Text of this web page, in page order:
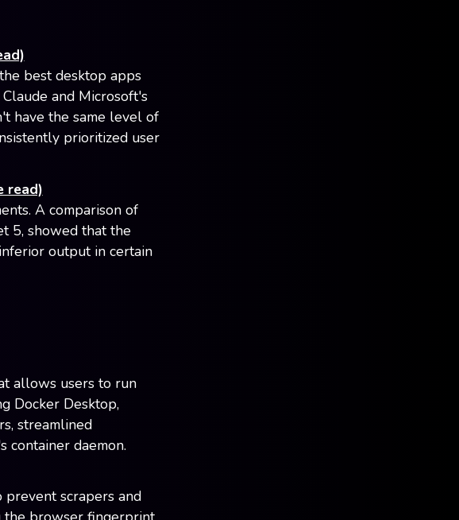
best desktop apps
and Microsoft's
have the same level of
prioritized user
read)
A comparison of
5, showed that the
output in certain
allows users to run
Docker Desktop,
streamlined
container daemon.
prevent scrapers and